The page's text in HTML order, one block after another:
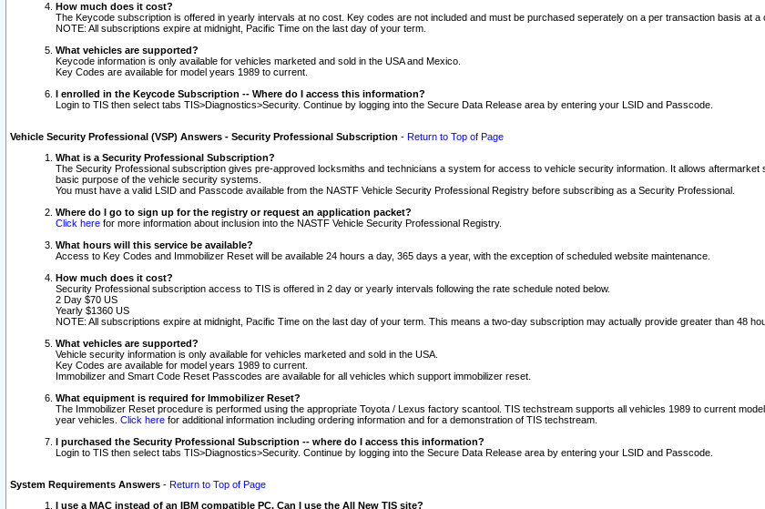
How much does it cost?
The Keycode subscription is offered in yearly intervals at no cost. Key codes are not included and must be purchased seperately on a per transaction basis at a
NOTE: All subscriptions expire at midnight, Pacific Time on the last day of your term.
What vehicles are supported?
Keycode information is only available for vehicles marketed and sold in the USA and Mexico.
Key Codes are available for model years 1989 to current.
I enrolled in the Keycode Subscription -- Where do I access this information?
Login to TIS then select tabs TIS>Diagnostics>Security. Continue by logging into the Secure Data Release area by entering your LSID and Passcode.
Vehicle Security Professional (VSP) Answers - Security Professional Subscription - Return to Top of Page
What is a Security Professional Subscription?
The Security Professional subscription gives pre-approved locksmiths and technicians a system for access to vehicle security information. It allows
basic purpose of the vehicle security systems.
You must have a valid LSID and Passcode available from the NASTF Vehicle Security Professional Registry before subscribing as a Security Professional.
Where do I go to sign up for the registry or request an application packet?
Click here for more information about inclusion into the NASTF Vehicle Security Professional Registry.
What hours will this service be available?
Access to Key Codes and Immobilizer Reset will be available 24 hours a day, 365 days a year, with the exception of scheduled website maintenance.
How much does it cost?
Security Professional subscription access to TIS is offered in 2 day or yearly intervals following the rate schedule noted below.
2 Day $70 US
Yearly $1360 US
NOTE: All subscriptions expire at midnight, Pacific Time on the last day of your term. This means a two-day subscription may actually provide greater than 48
What vehicles are supported?
Vehicle security information is only available for vehicles marketed and sold in the USA.
Key Codes are available for model years 1989 to current.
Immobilizer and Smart Code Reset Passcodes are available for all vehicles which support immobilizer reset.
What equipment is required for Immobilizer Reset?
The Immobilizer Reset procedure is performed using the appropriate Toyota / Lexus factory scantool. TIS techstream supports all vehicles 1989 to current
year vehicles. Click here for additional information including ordering information and for a demonstration of TIS techstream.
I purchased the Security Professional Subscription -- where do I access this information?
Login to TIS then select tabs TIS>Diagnostics>Security. Continue by logging into the Secure Data Release area by entering your LSID and Passcode.
System Requirements Answers - Return to Top of Page
I use a MAC instead of an IBM compatible PC. Can I use the All New TIS site?